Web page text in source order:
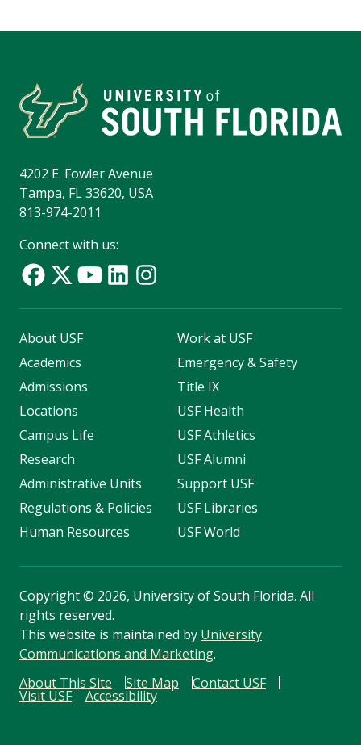
4202 E. Fowler Avenue
Tampa, FL 33620, USA
813-974-2011
Connect with us:
About USF
Academics
Admissions
Locations
Campus Life
Research
Administrative Units
Regulations & Policies
Human Resources
Work at USF
Emergency & Safety
Title IX
USF Health
USF Athletics
USF Alumni
Support USF
USF Libraries
USF World
Copyright© 2026, University of South Florida. All
rights reserved.
This website is maintained by University
Communications and Marketing.
About This Site
Site Map Contact USF
Visit USF Accessibility